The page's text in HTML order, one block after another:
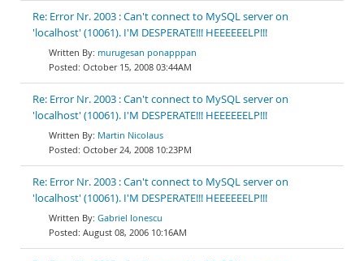
Re: Error Nr. 2003 : Can't connect to MySQL server on
'localhost' (10061). I'M DESPERATE!!! HEEEEEELP!!!
murugesan ponapppan
October 15, 2008 03:44AM
Re: Error Nr. 2003 : Can't connect to MySQL server on
'localhost' (10061). I'M DESPERATE!!! HEEEEEELP!!!
Martin Nicolaus
October 24, 2008 10:23PM
Re: Error Nr. 2003 : Can't connect to MySQL server on
'localhost' (10061). I'M DESPERATE!!! HEEEEEELP!!!
Gabriel Ionescu
August 08, 2006 10:16AM